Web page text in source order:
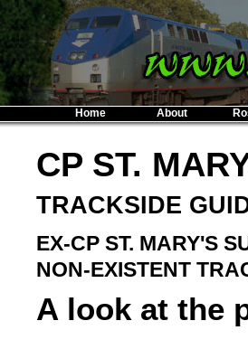
Home About
CP ST.
TRACKSIDE
EX-CP ST. MARY'S
NON-EXISTENT
A look at the